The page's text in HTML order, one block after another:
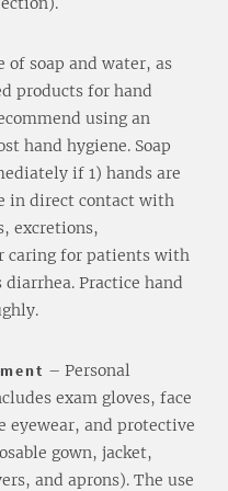
of soap and water, as
products for hand
using an
hand hygiene. Soap
if 1) hands are
in direct contact with
excretions,
caring for patients with
Practice hand
– Personal
exam gloves, face
eyewear, and protective
gown, jacket,
and aprons). The use